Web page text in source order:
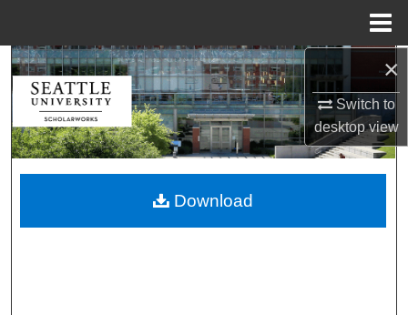
×
Switch to
desktopview
Search
Browse Collections
My Account
About
Download